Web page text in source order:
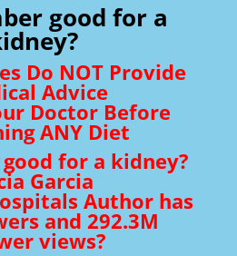
good for a
Do NOT Provide
Advice
Doctor Before
ANY Diet
for a kidney?
Garcia
Author has
and 292.3M
views?